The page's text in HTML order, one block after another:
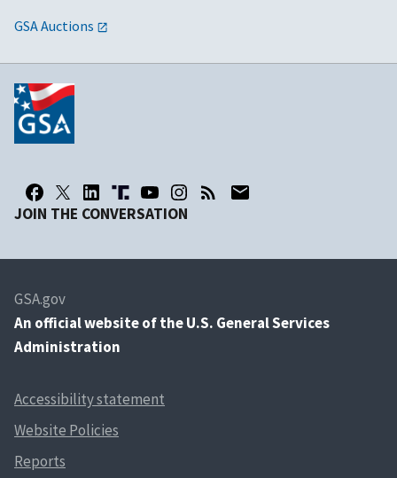
GSA Auctions
JOIN THE CONVERSATION
GSA.gov
An official website of the U.S. General Services
Administration
Accessibility statement
Website Policies
Reports